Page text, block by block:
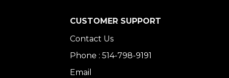
CUSTOMER SUPPORT
Contact Us
Phone : 514-798-9191
Email